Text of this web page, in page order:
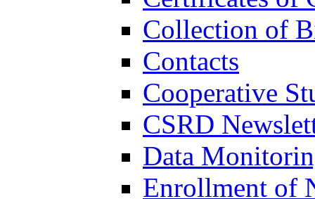
Collection of
Contacts
Cooperative
CSRD
Data
Enrollment of